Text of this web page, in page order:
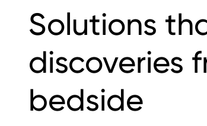
Solutions
discoveries
bedside